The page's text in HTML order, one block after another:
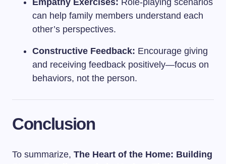
can help family members understand each
other’s perspectives.
Constructive Feedback: Encourage giving
and receiving feedback positively—focus on
behaviors, not the person.
Conclusion
To summarize, The Heart of the Home: Building